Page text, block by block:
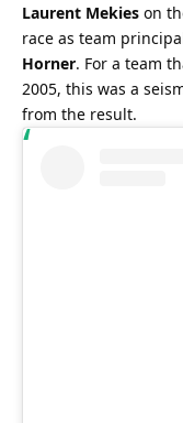
Laurent Mekies on
race as team
Horner. For a team
2005, this was a
from the result.